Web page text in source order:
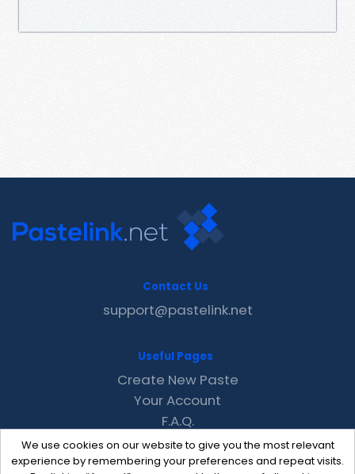
We use cookies on our website to give you the most relevant
experience by remembering your preferences and repeat visits.
Contact Us
support@pastelink.net
Useful Pages
Create New Paste
Your Account
F.A.Q.
Recent
Contact